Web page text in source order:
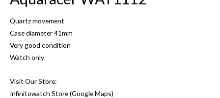
Quartz movement
Case diameter 41mm
Very good condition
Watch only
Visit Our Store:
Infinitowatch Store (Google Maps)